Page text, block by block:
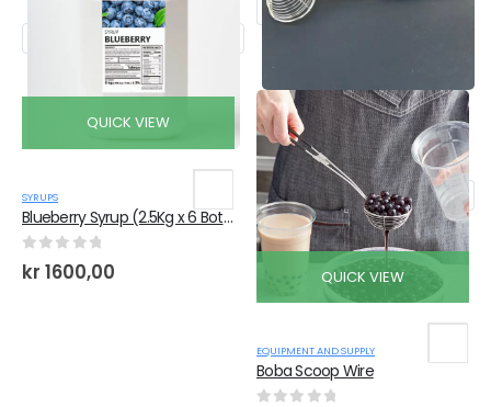
QUICK VIEW
SYRUPS
Blueberry Syrup (2.5Kg x 6 Bottles)
out of 5
kr 1600,00 QUICK VIEW
EQUIPMENT AND SUPPLY
Boba Scoop Wire